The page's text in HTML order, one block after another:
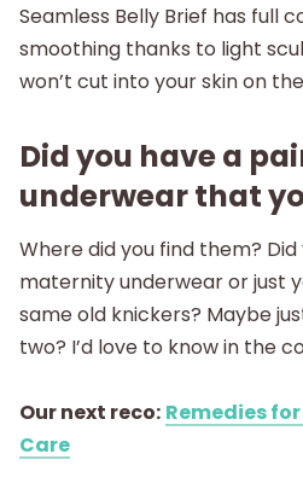
Seamless Belly Brief has full
smoothing thanks to light
won’t cut into your skin on
Did you have a
underwear that
Where did you find them?
maternity underwear or just
same old knickers? Maybe
two? I’d love to know in the
Our next reco: Remedies
Care